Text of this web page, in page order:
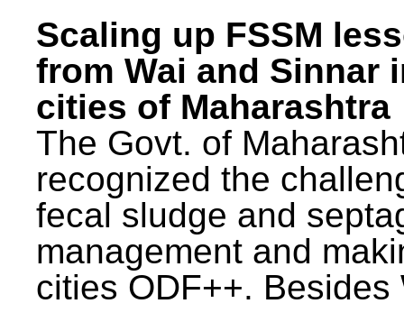
Scaling up FSSM
from Wai and Sinnar
cities of Maharashtra
The Govt. of
recognized the
fecal sludge and
management and
cities ODF++. Besides